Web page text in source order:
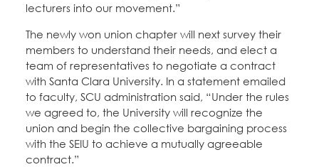
lecturers into our movement.”
The newly won union chapter will next survey their
members to understand their needs, and elect a
team of representatives to negotiate a contract
with Santa Clara University. In a statement emailed
to faculty, SCU administration said, “Under the rules
we agreed to, the University will recognize the
union and begin the collective bargaining process
with the SEIU to achieve a mutually agreeable
contract.”